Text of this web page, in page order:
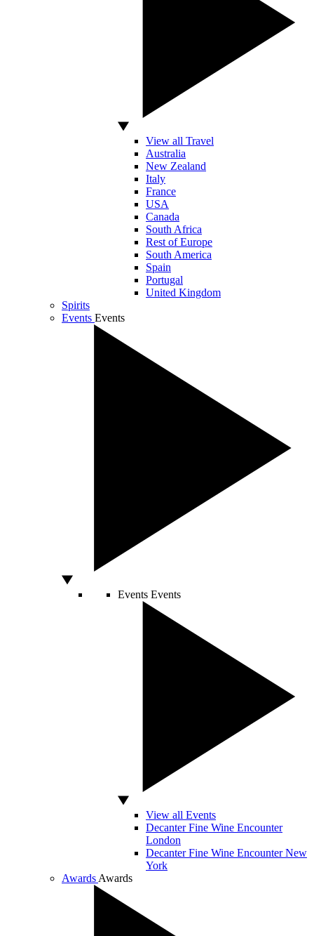
View all Travel
Australia
New Zealand
Italy
France
USA
Canada
South Africa
Rest of Europe
South America
Spain
Portugal
United Kingdom
Spirits
Events Events
Events Events
View all Events
Decanter Fine Wine Encounter
London
Decanter Fine Wine Encounter New
York
Awards Awards